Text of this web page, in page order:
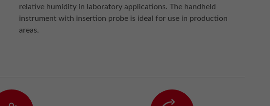
relative humidity in laboratory applications. The handheld
instrument with insertion probe is ideal for use in production
areas.